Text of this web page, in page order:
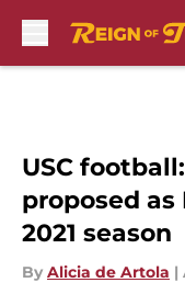
USC
proposed
2021 season
By Alicia de Artola |